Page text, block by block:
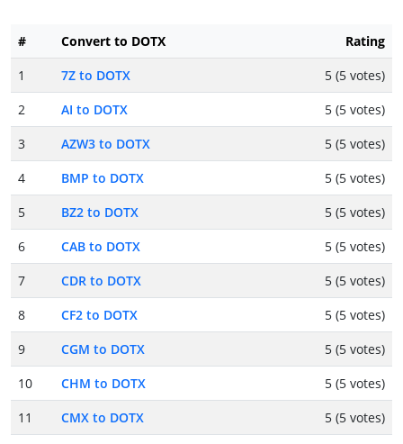
# Convert to DOTX
Rating
1
7Z to DOTX
5 (5 votes)
2
AI to DOTX
5 (5 votes)
3
AZW3 to DOTX
5 (5 votes)
4
BMP to DOTX
5 (5 votes)
5
BZ2 to DOTX
5 (5 votes)
6
CAB to DOTX
5 (5 votes)
7
CDR to DOTX
5 (5 votes)
8
CF2 to DOTX
5 (5 votes)
9
CGM to DOTX
5 (5 votes)
10
CHM to DOTX
5 (5 votes)
11
CMX to DOTX
5 (5 votes)